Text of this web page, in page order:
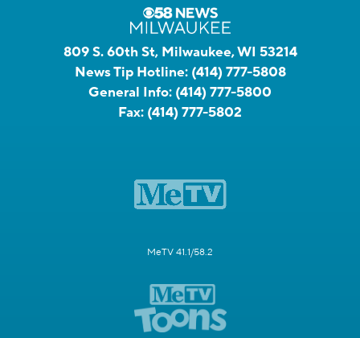
809 S. 60th St, Milwaukee, WI 53214
News Tip Hotline: (414) 777-5808
General Info: (414) 777-5800
Fax: (414) 777-5802
MeTV 41.1/58.2